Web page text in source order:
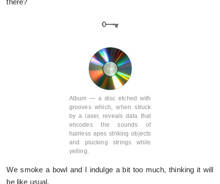
there?
Album — a disc etched with
grooves which, when struck
by a laser, reveals data that
encodes the sounds of
hairless apes striking objects
and plucking strings while
yelling.
We smoke a bowl and I indulge a bit too much, thinking it will
be like usual.